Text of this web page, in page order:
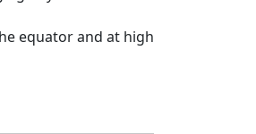
equator and at high